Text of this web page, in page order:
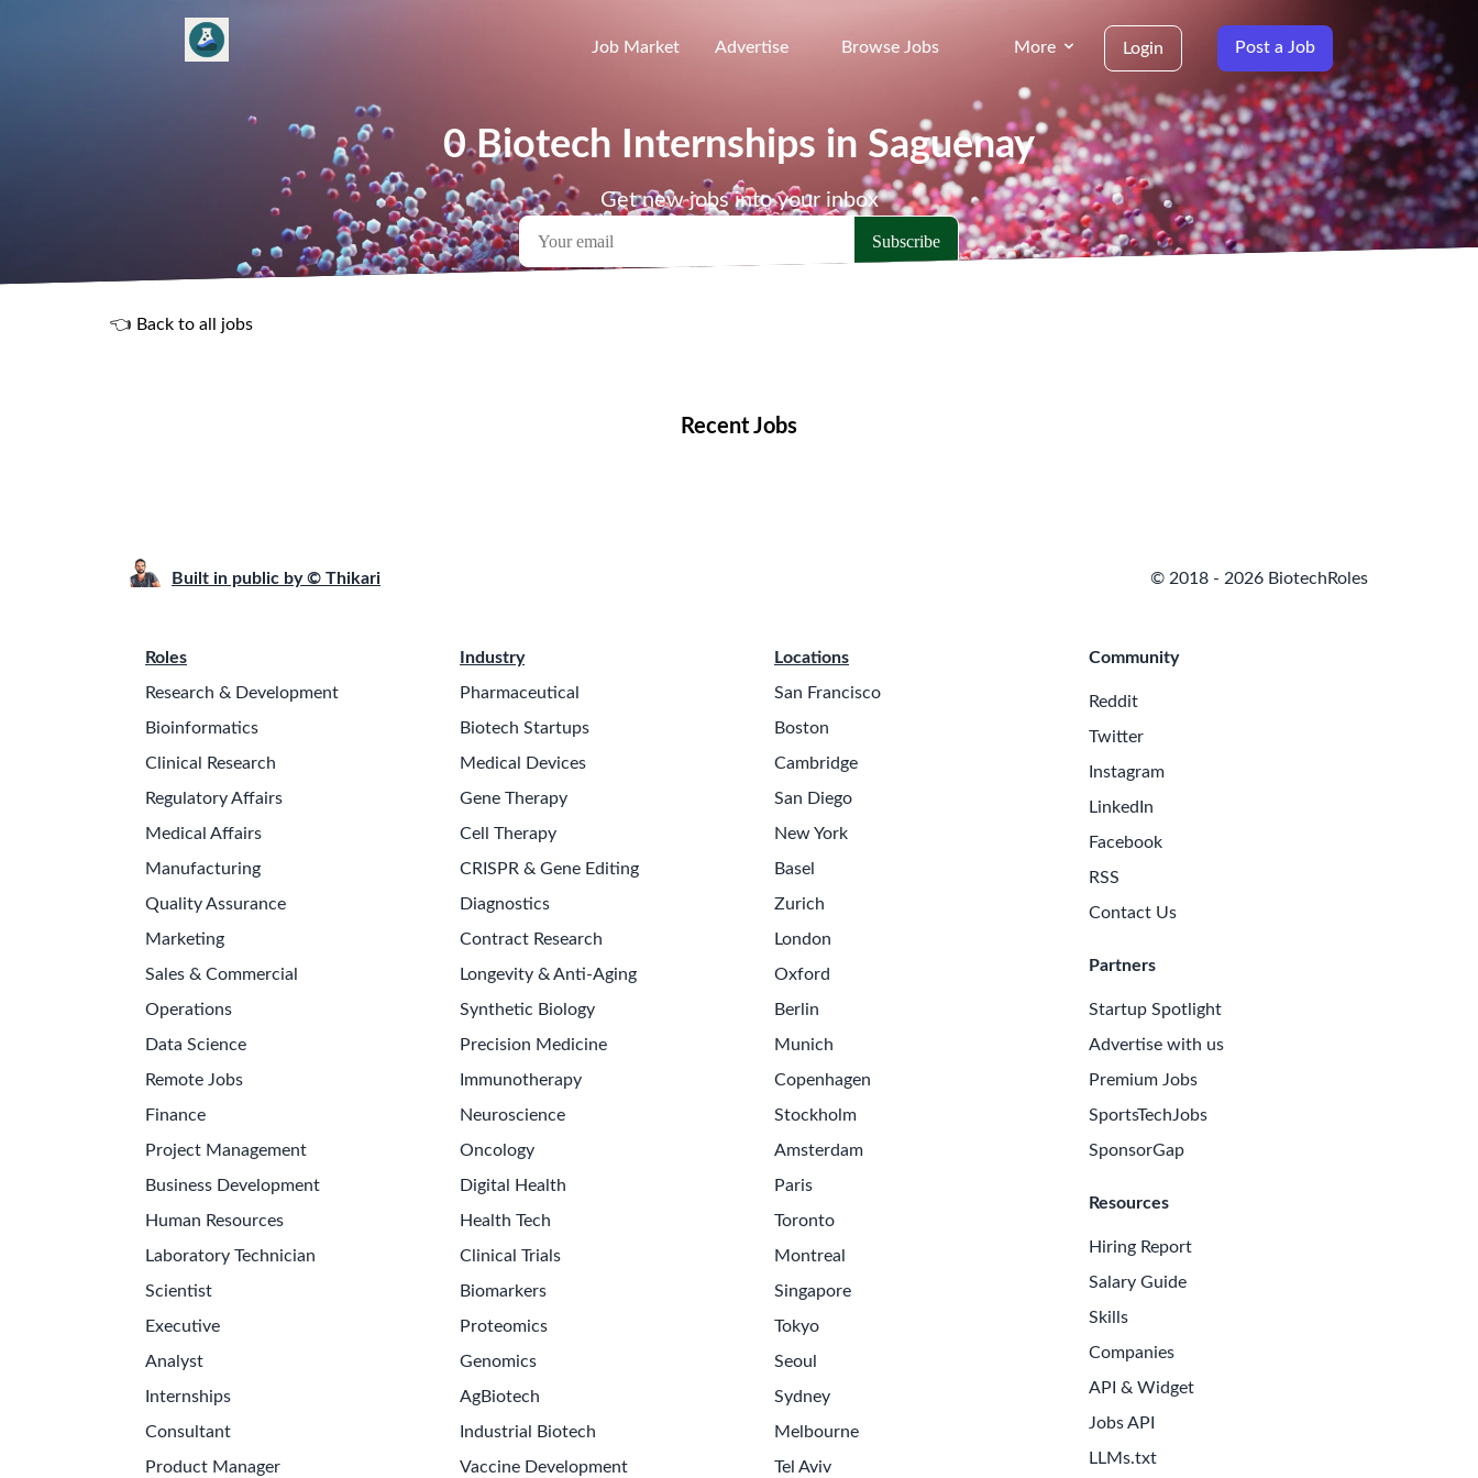
Job Market Advertise Browse Jobs More Login Post a Job
0 Biotech Internships in Saguenay
Get new jobs into your inbox
👈 Back to all jobs
Recent Jobs
Built in public by © Thikari © 2018 - 2026 BiotechRoles
Roles
Research & Development
Bioinformatics
Clinical Research
Regulatory Affairs
Medical Affairs
Manufacturing
Quality Assurance
Marketing
Sales & Commercial
Operations
Data Science
Remote Jobs
Finance
Project Management
Business Development
Human Resources
Laboratory Technician
Scientist
Executive
Analyst
Internships
Consultant
Product Manager
Industry
Pharmaceutical
Biotech Startups
Medical Devices
Gene Therapy
Cell Therapy
CRISPR & Gene Editing
Diagnostics
Contract Research
Longevity & Anti-Aging
Synthetic Biology
Precision Medicine
Immunotherapy
Neuroscience
Oncology
Digital Health
Health Tech
Clinical Trials
Biomarkers
Proteomics
Genomics
AgBiotech
Industrial Biotech
Vaccine Development
Locations
San Francisco
Boston
Cambridge
San Diego
New York
Basel
Zurich
London
Oxford
Berlin
Munich
Copenhagen
Stockholm
Amsterdam
Paris
Toronto
Montreal
Singapore
Tokyo
Seoul
Sydney
Melbourne
Tel Aviv
Community
Reddit
Twitter
Instagram
LinkedIn
Facebook
RSS
Contact Us
Partners
Startup Spotlight
Advertise with us
Premium Jobs
SportsTechJobs
SponsorGap
Resources
Hiring Report
Salary Guide
Skills
Companies
API & Widget
Jobs API
LLMs.txt